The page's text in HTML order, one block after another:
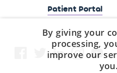
Patient Portal
By giving your
processing,
improve our
you.